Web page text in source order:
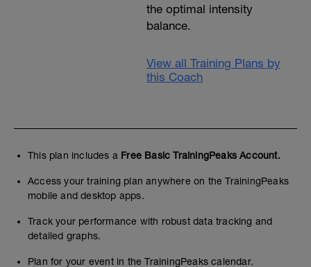
the optimal intensity
balance.
View all Training Plans by
this Coach
This plan includes a Free Basic TrainingPeaks Account.
Access your training plan anywhere on the TrainingPeaks
mobile and desktop apps.
Track your performance with robust data tracking and
detailed graphs.
Plan for your event in the TrainingPeaks calendar.